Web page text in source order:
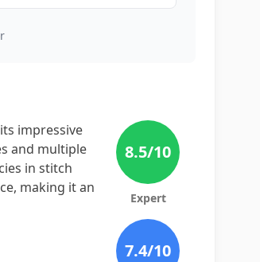
impressive
and multiple
in stitch
making it an
8.5/10
Expert
7.4/10